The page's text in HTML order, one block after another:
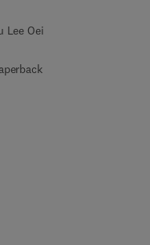
Lee Oei